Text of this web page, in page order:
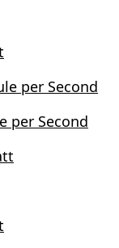
per Second
per Second